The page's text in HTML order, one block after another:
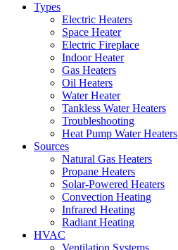
Types
Electric Heaters
Space Heater
Electric Fireplace
Indoor Heater
Gas Heaters
Oil Heaters
Water Heater
Tankless Water Heaters
Troubleshooting
Heat Pump Water Heaters
Sources
Natural Gas Heaters
Propane Heaters
Solar-Powered Heaters
Convection Heating
Infrared Heating
Radiant Heating
HVAC
Ventilation Systems